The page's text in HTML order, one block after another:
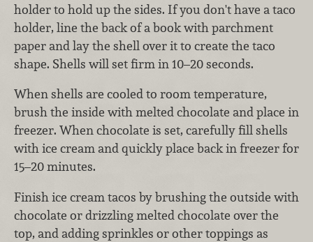
holder to hold up the sides. If you don't have a taco
holder, line the back of a book with parchment
paper and lay the shell over it to create the taco
shape. Shells will set firm in 10–20 seconds.
When shells are cooled to room temperature,
brush the inside with melted chocolate and place in
freezer. When chocolate is set, carefully fill shells
with ice cream and quickly place back in freezer for
15–20 minutes.
Finish ice cream tacos by brushing the outside with
chocolate or drizzling melted chocolate over the
top, and adding sprinkles or other toppings as